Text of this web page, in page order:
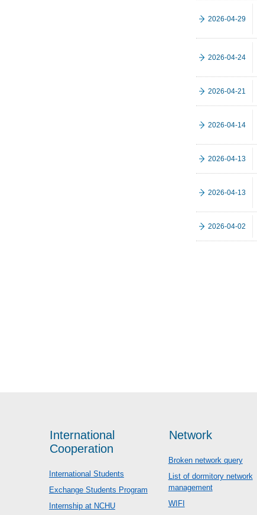
2026-04-29
2026-04-24
2026-04-21
2026-04-14
2026-04-13
2026-04-13
2026-04-02
International
Cooperation
International Students
Exchange Students Program
Internship at NCHU
Network
Broken network query
List of dormitory network
management
WIFI